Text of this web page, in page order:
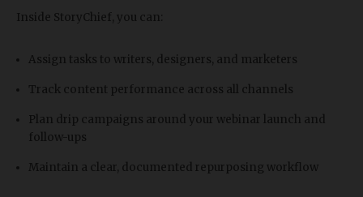
Inside StoryChief, you can:
Assign tasks to writers, designers, and marketers
Track content performance across all channels
Plan drip campaigns around your webinar launch and
follow-ups
Maintain a clear, documented repurposing workflow